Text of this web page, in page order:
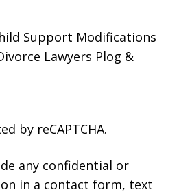
Support Modifications
Lawyers Plog &
by reCAPTCHA.
any confidential or
in a contact form, text